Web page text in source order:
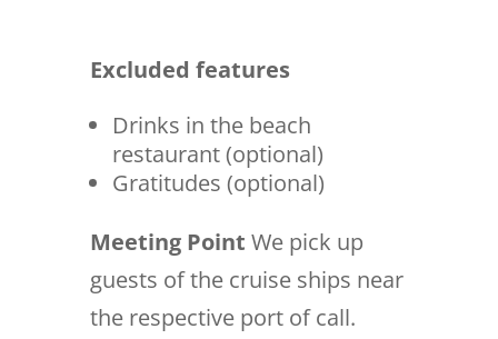
Excluded features
Drinks in the beach
restaurant (optional)
Gratitudes (optional)
Meeting Point We pick up
guests of the cruise ships near
the respective port of call.